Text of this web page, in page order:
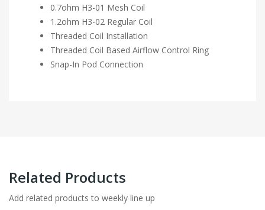
0.7ohm H3-01 Mesh Coil
1.2ohm H3-02 Regular Coil
Threaded Coil Installation
Threaded Coil Based Airflow Control Ring
Snap-In Pod Connection
Related Products
Add related products to weekly line up